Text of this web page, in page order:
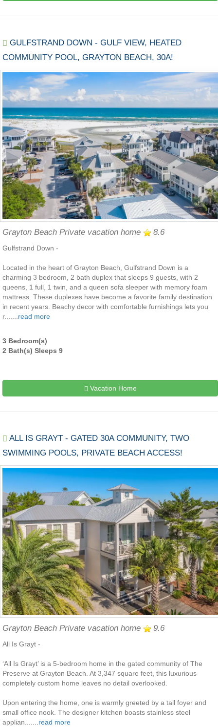
GULFSTRAND DOWN - GULF VIEW, HEATED
COMMUNITY POOL, GRAYTON BEACH, 30A!
Grayton Beach Private vacation home 8.6
Gulfstrand Down -
Located in the heart of Grayton Beach, Gulfstrand Down is a
charming 3 bedroom, 2 bath duplex that sleeps 9 guests, with 2
queens, 1 full, 1 twin, and a queen sofa sleeper with memory foam
mattress. These duplexes have become a favorite family destination
in recent years. Beachy decor with comfortable furnishings lets you
r.......read more
3 Bedroom(s)
2 Bath(s) Sleeps 9
Vacation Home
ALL IS GRAYT - GATED 30A COMMUNITY, TWO
SWIMMING POOLS, PRIVATE BEACH ACCESS!
Grayton Beach Private vacation home 9.6
All Is Grayt -
‘All Is Grayt’ is a 5-bedroom home in the gated community of The
Preserve at Grayton Beach. At 3,347 square feet, this luxurious
completely custom home leaves no detail overlooked.
Upon entering the home, one is warmly greeted by a tall foyer and
small office nook. The designer kitchen boasts stainless steel
applian....... read more